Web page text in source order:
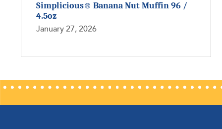
Simplicious® Banana Nut Muffin 96 /
4.5oz
January 27, 2026